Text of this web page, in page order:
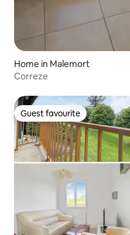
Home in Malemort
Correze
Guest favourite
Guest favourite